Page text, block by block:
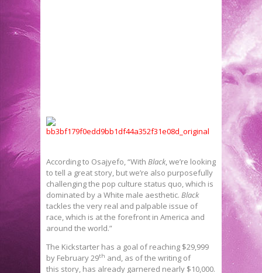
According to Osajyefo, “With Black, we’re looking
to tell a great story, but we’re also purposefully
challenging the pop culture status quo, which is
dominated by a White male aesthetic. Black
tackles the very real and palpable issue of
race, which is at the forefront in America and
around the world.”
The Kickstarter has a goal of reaching $29,999
by February 29th and, as of the writing of
this story, has already garnered nearly $10,000.